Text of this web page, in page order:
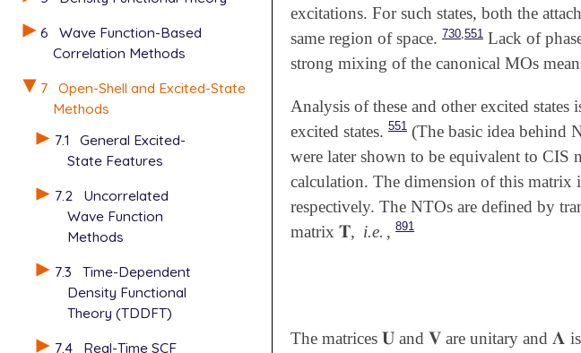
6
Wave Function-Based
Correlation Methods
7
Open-Shell and Excited-State
Methods
7.1
General Excited-
State Features
7.2
Uncorrelated
Wave Function
Methods
7.3
Time-Dependent
Density Functional
Theory (TDDFT)
7.4
Real-Time SCF
excitations. For such states, both the
same region of space. 730,551 Lack of
strong mixing of the canonical MOs
Analysis of these and other excited
excited states. 551 (The basic idea behind
were later shown to be equivalent to CIS
calculation. The dimension of this matrix
respectively. The NTOs are defined by
matrix 𝐓
𝐓, i.e. , 891
The matrices 𝐔
𝐔 and𝐕
𝐕 are unitary and 𝚲
𝚲